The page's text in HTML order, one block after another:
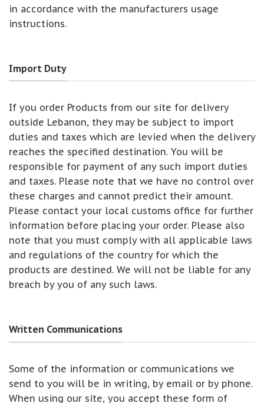
in accordance with the manufacturers usage
instructions.
Import Duty
If you order Products from our site for delivery
outside Lebanon, they may be subject to import
duties and taxes which are levied when the delivery
reaches the specified destination. You will be
responsible for payment of any such import duties
and taxes. Please note that we have no control over
these charges and cannot predict their amount.
Please contact your local customs office for further
information before placing your order. Please also
note that you must comply with all applicable laws
and regulations of the country for which the
products are destined. We will not be liable for any
breach by you of any such laws.
Written Communications
Some of the information or communications we
send to you will be in writing, by email or by phone.
When using our site, you accept these form of